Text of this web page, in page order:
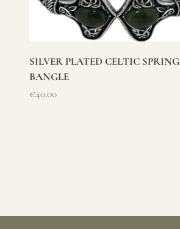
SILVER PLATED CELTIC SPRING
BANGLE
Sale price
€40.00